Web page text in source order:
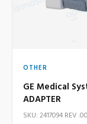
OTHER
GE Medical
ADAPTER
SKU: 2417094 REV